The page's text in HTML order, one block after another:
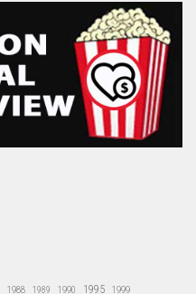
1988 1989 1990 1995 1999